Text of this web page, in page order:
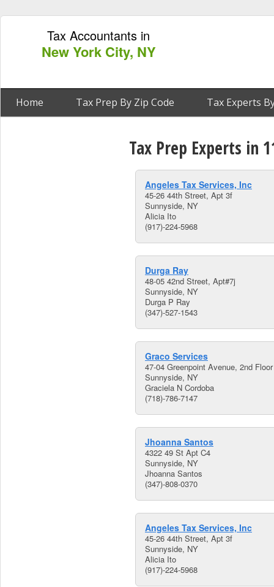
Tax Accountants in
New York City, NY
Home Tax Prep By Zip Code Tax Experts
Tax Prep Experts in
Angeles Tax Services, Inc
45-26 44th Street, Apt 3f
Sunnyside, NY
Alicia Ito
(917)-224-5968
Durga Ray
48-05 42nd Street, Apt#7j
Sunnyside, NY
Durga P Ray
(347)-527-1543
Graco Services
47-04 Greenpoint Avenue, 2nd Floor
Sunnyside, NY
Graciela N Cordoba
(718)-786-7147
Jhoanna Santos
4322 49 St Apt C4
Sunnyside, NY
Jhoanna Santos
(347)-808-0370
Angeles Tax Services, Inc
45-26 44th Street, Apt 3f
Sunnyside, NY
Alicia Ito
(917)-224-5968